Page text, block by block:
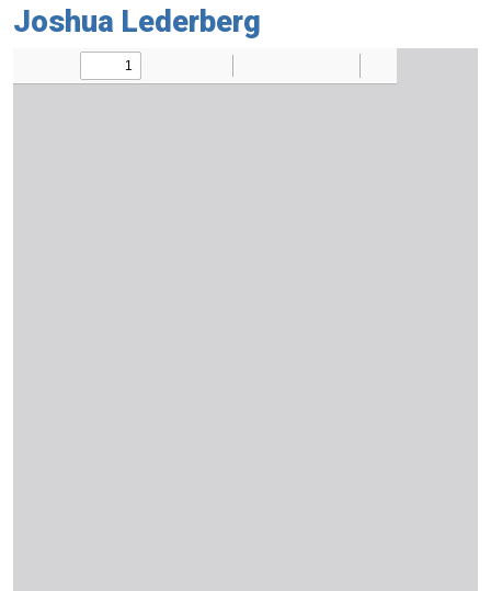
Joshua Lederberg